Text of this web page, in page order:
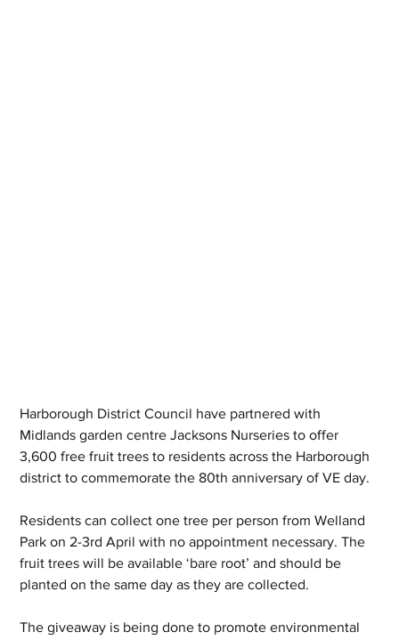
Harborough District Council have partnered with
Midlands garden centre Jacksons Nurseries to offer
3,600 free fruit trees to residents across the Harborough
district to commemorate the 80th anniversary of VE day.
Residents can collect one tree per person from Welland
Park on 2-3rd April with no appointment necessary. The
fruit trees will be available ‘bare root’ and should be
planted on the same day as they are collected.
The giveaway is being done to promote environmental